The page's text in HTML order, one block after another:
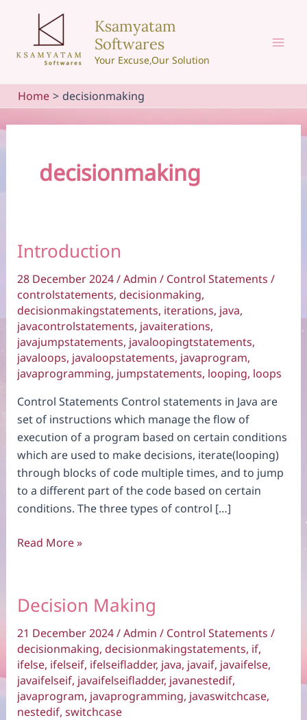
content
Ksamyatam
Softwares
Your Excuse,Our Solution
Home decisionmaking
decisionmaking
Introduction
28 December 2024/Admin / Control Statements /
controlstatements, decisionmaking,
decisionmakingstatements, iterations, java,
javacontrolstatements, javaiterations,
javajumpstatements, javaloopingtstatements,
javaloops, javaloopstatements, javaprogram,
javaprogramming, jumpstatements, looping, loops
Control Statements Control statements in Java are
set of instructions which manage the flow of
execution of a program based on certain conditions
which are used to make decisions, iterate(looping)
through blocks of code multiple times, and to jump
to a different part of the code based on certain
conditions. The three types of control […]
Introduction
Read More »
Decision Making
21 December 2024/Admin / Control Statements /
decisionmaking, decisionmakingstatements, if,
ifelse, ifelseif, ifelseifladder, java, javaif, javaifelse,
javaifelseif, javaifelseifladder, javanestedif,
javaprogram, javaprogramming, javaswitchcase,
nestedif, switchcase